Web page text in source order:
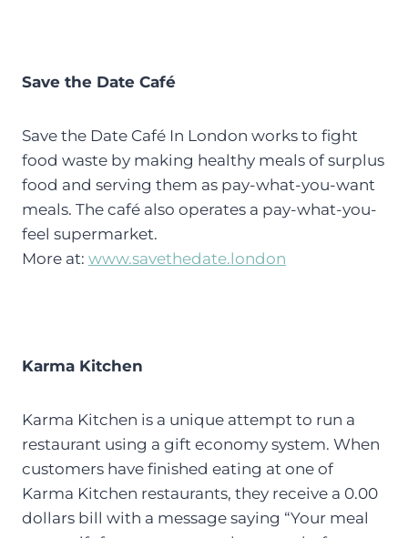
Save the Date Café
Save the Date Café In London works to fight
food waste by making healthy meals of surplus
food and serving them as pay-what-you-want
meals. The café also operates a pay-what-you-
feel supermarket.
More at: www.savethedate.london
Karma Kitchen
Karma Kitchen is a unique attempt to run a
restaurant using a gift economy system. When
customers have finished eating at one of
Karma Kitchen restaurants, they receive a 0.00
dollars bill with a message saying “Your meal